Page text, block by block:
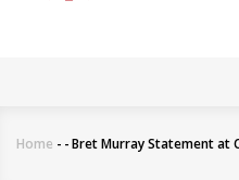
Breadcrumb
Home - -Bret Murray Statement at